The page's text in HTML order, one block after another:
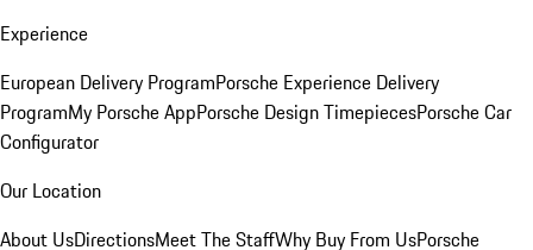
Experience
European Delivery ProgramPorsche Experience Delivery
ProgramMy Porsche AppPorsche Design TimepiecesPorsche Car
Configurator
Our Location
About UsDirectionsMeet The StaffWhy Buy From UsPorsche